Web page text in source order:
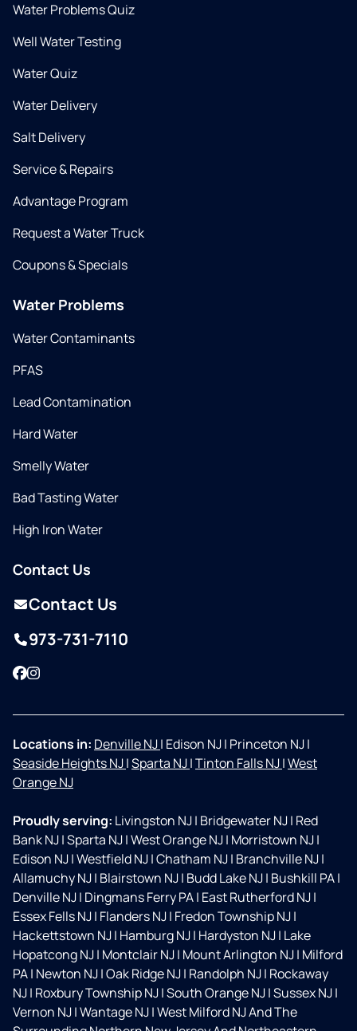
Water Problems Quiz
Well Water Testing
Water Quiz
Water Delivery
Salt Delivery
Service & Repairs
Advantage Program
Request a Water Truck
Coupons & Specials
Water Problems
Water Contaminants
PFAS
Lead Contamination
Hard Water
Smelly Water
Bad Tasting Water
High Iron Water
Contact Us
Contact Us
973-731-7110
Facebook
Instagram
Locations in: Denville NJ| Edison NJ| Princeton NJ|
Seaside Heights NJ|Sparta NJ|Tinton Falls NJ|West
Orange NJ
Proudly serving: Livingston NJ| Bridgewater NJ| Red
Bank NJ|Sparta NJ|West Orange NJ| Morristown NJ|
Edison NJ|Westfield NJ|Chatham NJ| Branchville NJ|
Allamuchy NJ| Blairstown NJ| Budd Lake NJ| Bushkill PA|
Denville NJ| Dingmans Ferry PA| East Rutherford NJ|
Essex Fells NJ| Flanders NJ| Fredon Township NJ|
Hackettstown NJ| Hamburg NJ| Hardyston NJ| Lake
Hopatcong NJ| Montclair NJ| Mount Arlington NJ| Milford
PA| Newton NJ|Oak Ridge NJ| Randolph NJ| Rockaway
NJ| Roxbury Township NJ|South Orange NJ|Sussex NJ|
Vernon NJ|Wantage NJ|West Milford NJ And The